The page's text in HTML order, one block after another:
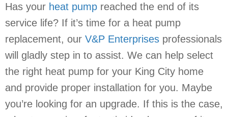
Has your heat pump reached the end of its
service life? If it’s time for a heat pump
replacement, our V&P Enterprises professionals
will gladly step in to assist. We can help select
the right heat pump for your King City home
and provide proper installation for you. Maybe
you’re looking for an upgrade. If this is the case,